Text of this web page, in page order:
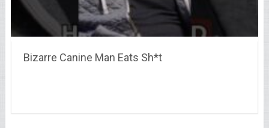
Bizarre Canine Man Eats Sh*t